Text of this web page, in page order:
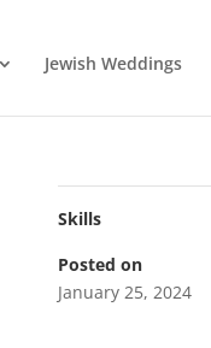
Jewish Weddings
Skills
Posted on
January 25, 2024